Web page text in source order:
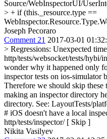
Source/WebInspectorUI/
> + if (this._resource.type ==
Joseph Pecoraro
Comment 21 2017-03-01
> Regressions: Unexpected
http/tests/websocket/tests/
wonder why it happened only
inspector tests on ios-simulator
Therefore we should skip
making an inspector directory
directory. See: LayoutTests/
# iOS doesn't have a local
http/tests/inspector/ [ Skip ]
Nikita Vasilyev